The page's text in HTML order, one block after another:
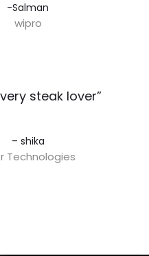
-Salman​
wipro
steak lover”​
– shika
Technologies